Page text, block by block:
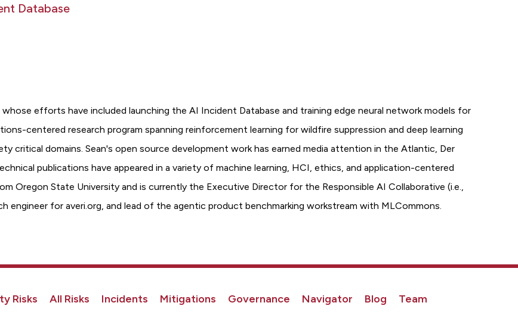
Database
efforts have included launching the AI Incident Database and training edge neural network models for
centered research program spanning reinforcement learning for wildfire suppression and deep learning
critical domains. Sean's open source development work has earned media attention in the Atlantic, Der
publications have appeared in a variety of machine learning, HCI, ethics, and application-centered
Oregon State University and is currently the Executive Director for the Responsible AI Collaborative (i.e.,
engineer for averi.org, and lead of the agentic product benchmarking workstream with MLCommons.
Risks All Risks Incidents Mitigations Governance Navigator Blog Team